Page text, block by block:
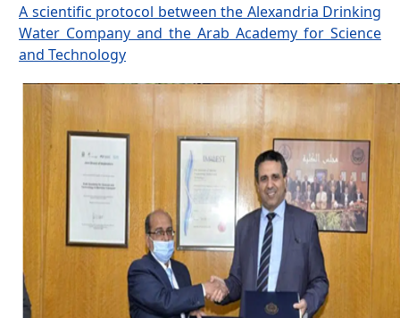
A scientific protocol between the Alexandria Drinking
Water Company and the Arab Academy for Science
and Technology